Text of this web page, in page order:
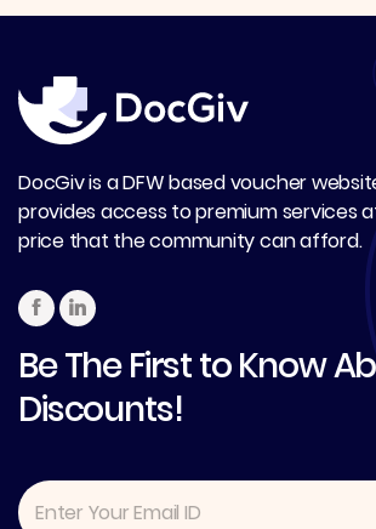
DocGiv is a DFW based voucher
provides access to premium services
price that the community can afford.
Be The First to Know
Discounts!